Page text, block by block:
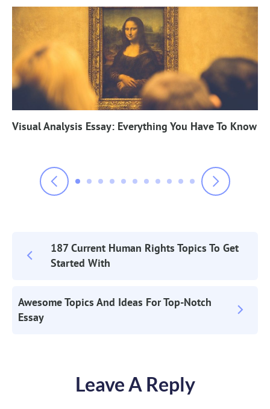
Visual Analysis Essay: Everything You Have To Know
Post
187 Current Human Rights Topics To Get
Started With
Awesome Topics And Ideas For Top-Notch
Essay
Leave A Reply